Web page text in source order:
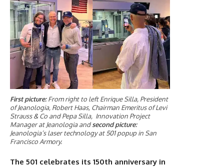
First picture:From right to left Enrique Silla, President
of Jeanologia, Robert Haas, Chairman Emeritus of Levi
Strauss & Co and Pepa Silla, Innovation Project
Manager at Jeanologia andsecond picture:
Jeanologia’s laser technology at 501 popup in San
Francisco Armory.
The 501 celebrates its 150th anniversary in